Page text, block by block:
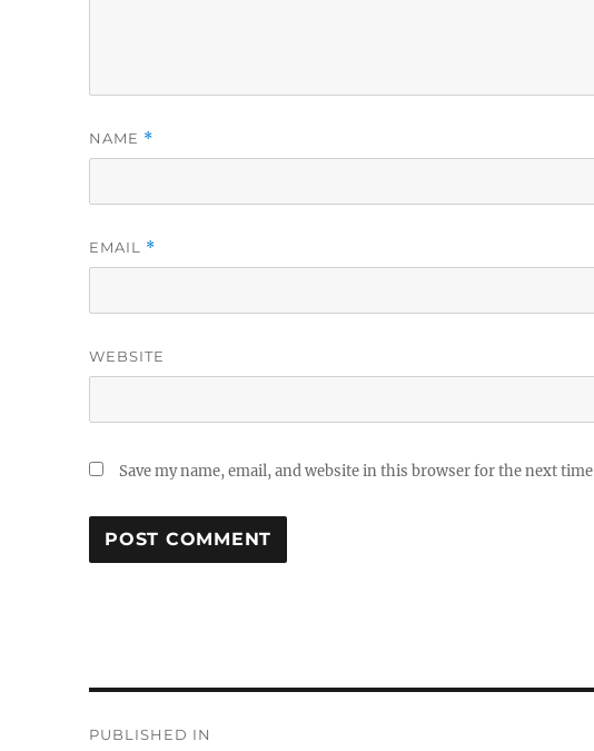
NAME *
EMAIL *
WEBSITE
Save my name, email, and website in this browser for the next
PUBLISHED IN